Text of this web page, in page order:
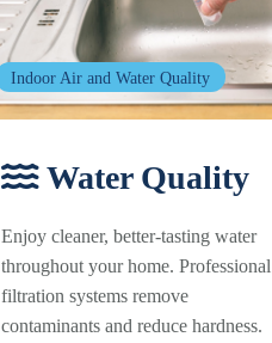
Indoor Air and Water Quality
Water Quality
Enjoy cleaner, better-tasting water
throughout your home. Professional
filtration systems remove
contaminants and reduce hardness.